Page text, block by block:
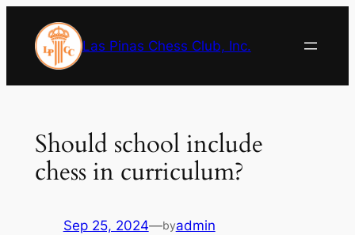
content
Las Pinas Chess Club, Inc.
Should school include
chess in curriculum?
Sep 25, 2024—byadmin